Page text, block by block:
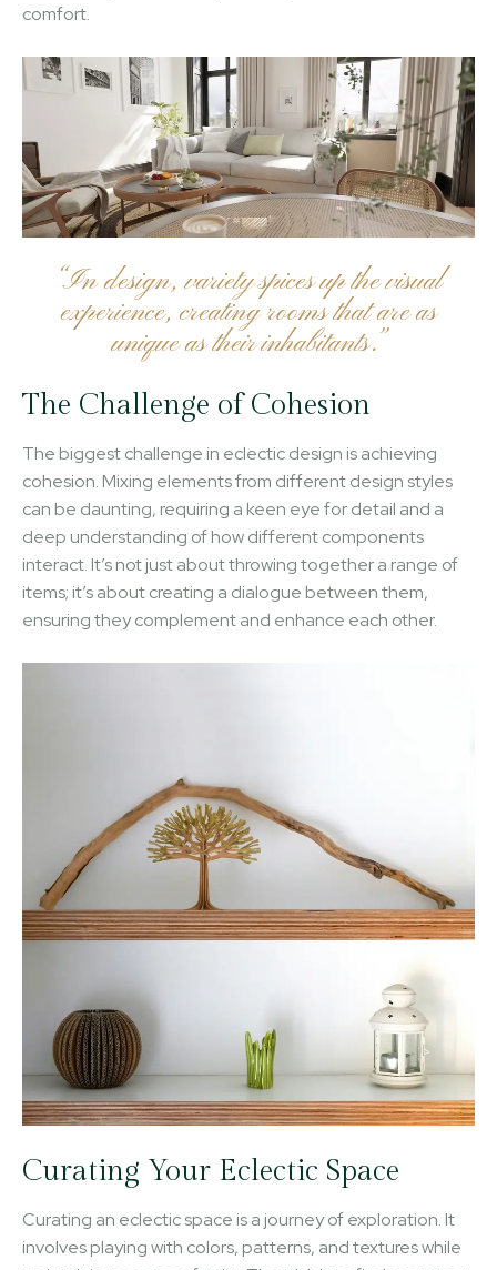
comfort.
“In design, variety spices up the visual
experience, creating rooms that are as
unique as their inhabitants.”
The Challenge of Cohesion
The biggest challenge in eclectic design is achieving
cohesion. Mixing elements from different design styles
can be daunting, requiring a keen eye for detail and a
deep understanding of how different components
interact. It’s not just about throwing together a range of
items; it’s about creating a dialogue between them,
ensuring they complement and enhance each other.
Curating Your Eclectic Space
Curating an eclectic space is a journey of exploration. It
involves playing with colors, patterns, and textures while